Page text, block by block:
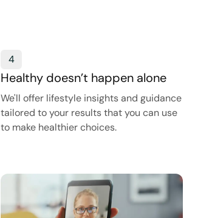
4
Healthy doesn’t happen alone
We'll offer lifestyle insights and guidance
tailored to your results that you can use
to make healthier choices.